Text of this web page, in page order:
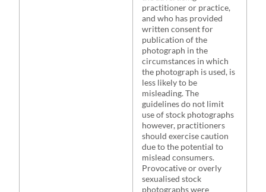
practitioner or practice,
and who has provided
written consent for
publication of the
photograph in the
circumstances in which
the photograph is used, is
less likely to be
misleading. The
guidelines do not limit
use of stock photographs
however, practitioners
should exercise caution
due to the potential to
mislead consumers.
Provocative or overly
sexualised stock
photographs were